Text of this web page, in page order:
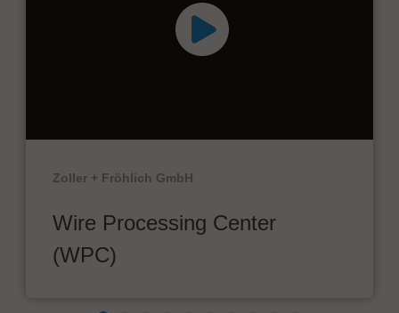
Zoller + Fröhlich GmbH
Wire Processing Center
(WPC)